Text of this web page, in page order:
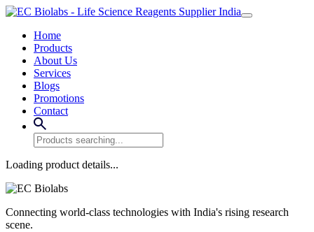
Home
Products
About Us
Services
Blogs
Promotions
Contact
Loading product details...
Connecting world-class technologies with India's rising research
scene.